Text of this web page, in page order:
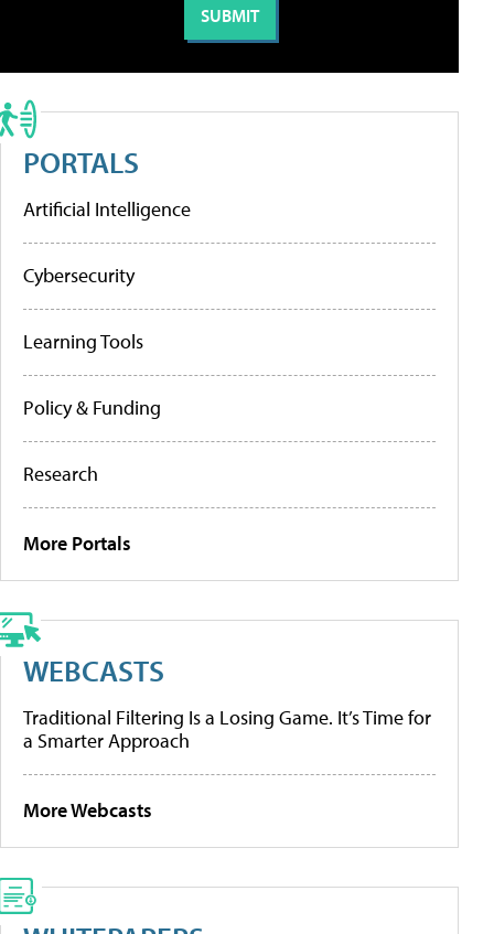
PORTALS
Artificial Intelligence
Cybersecurity
Learning Tools
Policy & Funding
Research
More Portals
WEBCASTS
Traditional Filtering Is a Losing Game. It’s Time for
a Smarter Approach
More Webcasts